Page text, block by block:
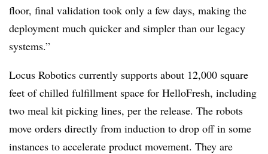
floor, final validation took only a few days, making the
deployment much quicker and simpler than our legacy
systems.”
Locus Robotics currently supports about 12,000 square
feet of chilled fulfillment space for HelloFresh, including
two meal kit picking lines, per the release. The robots
move orders directly from induction to drop off in some
instances to accelerate product movement. They are